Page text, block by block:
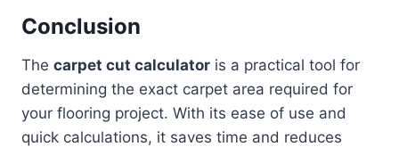
Conclusion
The carpet cut calculator is a practical tool for
determining the exact carpet area required for
your flooring project. With its ease of use and
quick calculations, it saves time and reduces